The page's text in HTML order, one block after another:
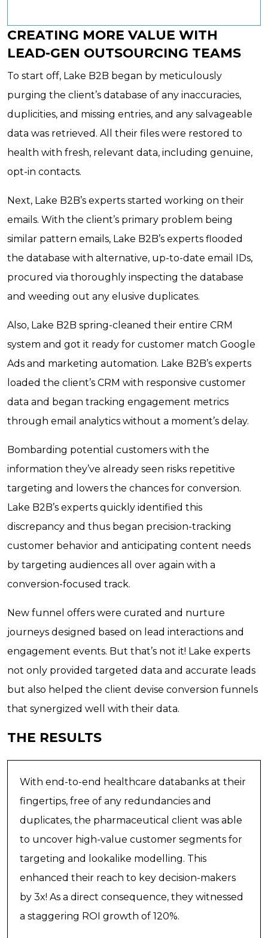
CREATING MORE VALUE WITH
LEAD-GEN OUTSOURCING TEAMS
To start off, Lake B2B began by meticulously
purging the client’s database of any inaccuracies,
duplicities, and missing entries, and any salvageable
data was retrieved. All their files were restored to
health with fresh, relevant data, including genuine,
opt-in contacts.
Next, Lake B2B’s experts started working on their
emails. With the client’s primary problem being
similar pattern emails, Lake B2B’s experts flooded
the database with alternative, up-to-date email IDs,
procured via thoroughly inspecting the database
and weeding out any elusive duplicates.
Also, Lake B2B spring-cleaned their entire CRM
system and got it ready for customer match Google
Ads and marketing automation. Lake B2B’s experts
loaded the client’s CRM with responsive customer
data and began tracking engagement metrics
through email analytics without a moment’s delay.
Bombarding potential customers with the
information they’ve already seen risks repetitive
targeting and lowers the chances for conversion.
Lake B2B’s experts quickly identified this
discrepancy and thus began precision-tracking
customer behavior and anticipating content needs
by targeting audiences all over again with a
conversion-focused track.
New funnel offers were curated and nurture
journeys designed based on lead interactions and
engagement events. But that’s not it! Lake experts
not only provided targeted data and accurate leads
but also helped the client devise conversion funnels
that synergized well with their data.
THE RESULTS
With end-to-end healthcare databanks at their
fingertips, free of any redundancies and
duplicates, the pharmaceutical client was able
to uncover high-value customer segments for
targeting and lookalike modelling. This
enhanced their reach to key decision-makers
by 3x! As a direct consequence, they witnessed
a staggering ROI growth of 120%.